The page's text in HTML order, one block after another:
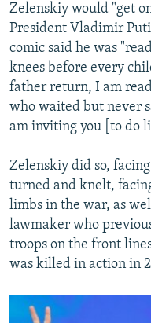
Zelenskiy would "get
President Vladimir
comic said he was
knees before every
father return, I am
who waited but never
am inviting you [to do
Zelenskiy did so,
turned and knelt,
limbs in the war, as
lawmaker who
troops on the front
was killed in action in